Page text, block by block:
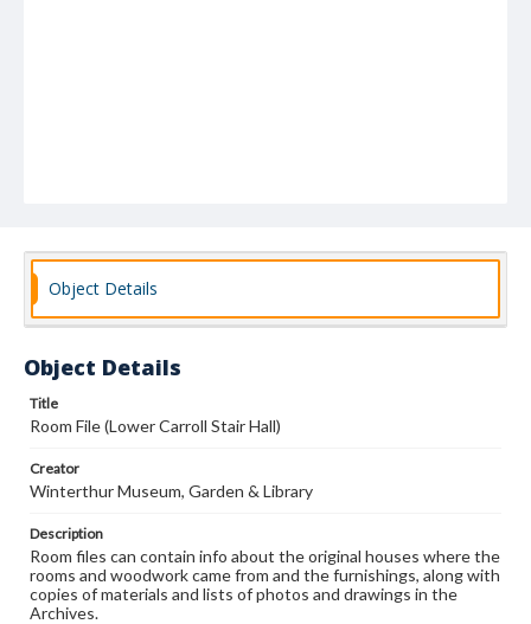
Object Details
Object Details
Title
Room File (Lower Carroll Stair Hall)
Creator
Winterthur Museum, Garden & Library
Description
Room files can contain info about the original houses where the
rooms and woodwork came from and the furnishings, along with
copies of materials and lists of photos and drawings in the
Archives.